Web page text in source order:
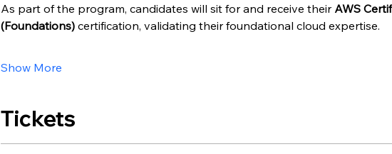
As part of the program, candidates will sit for and receive their AWS
(Foundations) certification, validating their foundational cloud expertise.
Show More
Tickets